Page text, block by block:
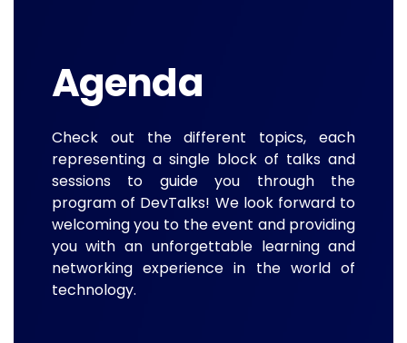
Agenda
Check out the different topics, each
representing a single block of talks and
sessions to guide you through the
program of DevTalks! We look forward to
welcoming you to the event and providing
you with an unforgettable learning and
networking experience in the world of
technology.